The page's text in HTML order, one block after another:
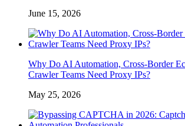
June 15, 2026
Why Do AI Automation, Cross-Border
Crawler Teams Need Proxy IPs?
May 25, 2026